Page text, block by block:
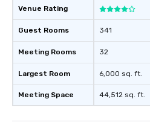
Venue Rating
Guest Rooms
Meeting Rooms
Largest Room
Meeting Space
341
32
6,000 sq. ft.
44,512 sq. ft.